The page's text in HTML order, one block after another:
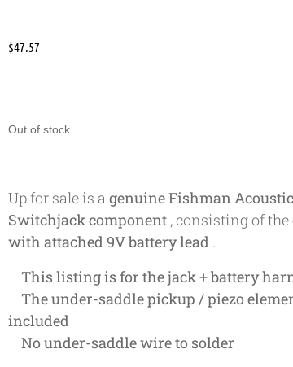
$47.57
Out of stock
Up for sale is agenuine Fishman
Switchjack component , consisting of the
with attached 9V battery lead .
– This listing is for the jack + battery
– The under-saddle pickup / piezo
included
– No under-saddle wire to solder